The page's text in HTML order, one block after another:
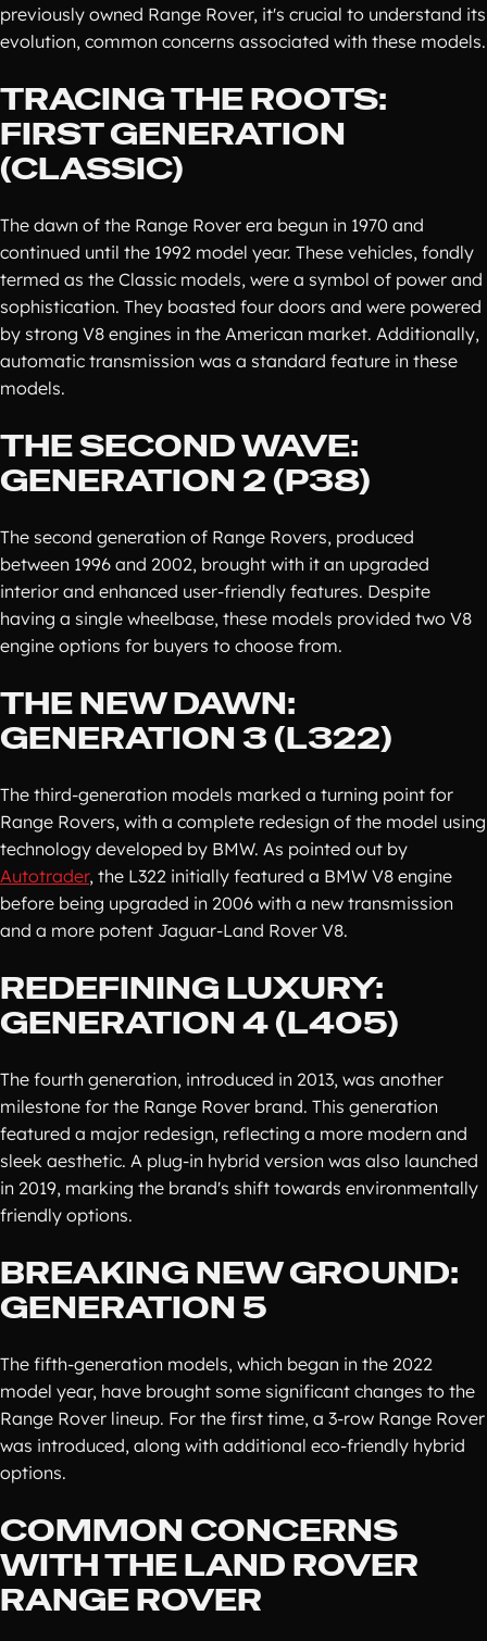
previously owned Range Rover, it's crucial to understand its
evolution, common concerns associated with these models.
TRACING THE ROOTS:
FIRST GENERATION
(CLASSIC)
The dawn of the Range Rover era begun in 1970 and
continued until the 1992 model year. These vehicles, fondly
termed as the Classic models, were a symbol of power and
sophistication. They boasted four doors and were powered
by strong V8 engines in the American market. Additionally,
automatic transmission was a standard feature in these
models.
THE SECOND WAVE:
GENERATION 2 (P38)
The second generation of Range Rovers, produced
between 1996 and 2002, brought with it an upgraded
interior and enhanced user-friendly features. Despite
having a single wheelbase, these models provided two V8
engine options for buyers to choose from.
THE NEW DAWN:
GENERATION 3 (L322)
The third-generation models marked a turning point for
Range Rovers, with a complete redesign of the model using
technology developed by BMW. As pointed out by
Autotrader, the L322 initially featured a BMW V8 engine
before being upgraded in 2006 with a new transmission
and a more potent Jaguar-Land Rover V8.
REDEFINING LUXURY:
GENERATION 4 (L405)
The fourth generation, introduced in 2013, was another
milestone for the Range Rover brand. This generation
featured a major redesign, reflecting a more modern and
sleek aesthetic. A plug-in hybrid version was also launched
in 2019, marking the brand's shift towards environmentally
friendly options.
BREAKING NEW GROUND:
GENERATION 5
The fifth-generation models, which began in the 2022
model year, have brought some significant changes to the
Range Rover lineup. For the first time, a 3-row Range Rover
was introduced, along with additional eco-friendly hybrid
options.
COMMON CONCERNS
WITH THE LAND ROVER
RANGE ROVER